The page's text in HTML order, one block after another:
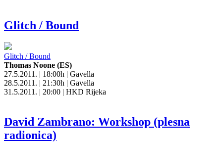
Glitch / Bound
Glitch / Bound
Thomas Noone (ES)
27.5.2011. | 18:00h | Gavella
28.5.2011. | 21:30h | Gavella
31.5.2011. | 20:00 | HKD Rijeka
David Zambrano: Workshop (plesna
radionica)